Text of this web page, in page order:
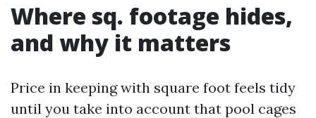
Where sq. footage hides,
and why it matters
Price in keeping with square foot feels tidy
until you take into account that pool cages